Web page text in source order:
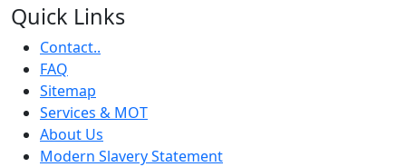
Quick Links
Contact..
FAQ
Sitemap
Services & MOT
About Us
Modern Slavery Statement